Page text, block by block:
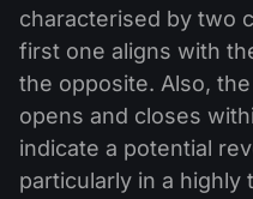
characterised by two
first one aligns with
the opposite. Also,
opens and closes
indicate a potential
particularly in a highly